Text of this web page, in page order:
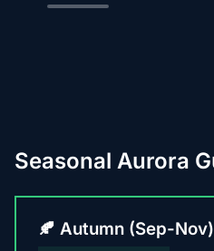
Seasonal Aurora
🍂 Autumn (Sep-Nov)